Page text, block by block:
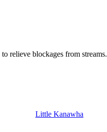
relieve blockages from streams.
Little Kanawha